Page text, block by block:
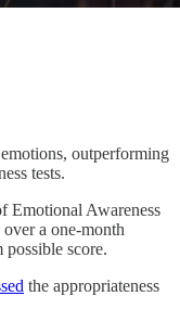
outperforming
tests.
Emotional Awareness
a one-month
score.
the appropriateness